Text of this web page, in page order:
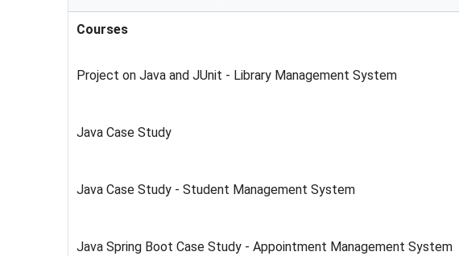
Courses
Project on Java and JUnit - Library Management System
Java Case Study
Java Case Study - Student Management System
Java Spring Boot Case Study - Appointment Management System